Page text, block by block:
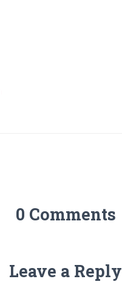
0 Comments
Leave a Reply